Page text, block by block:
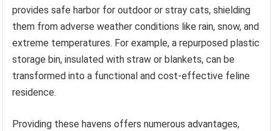
provides safe harbor for outdoor or stray cats, shielding
them from adverse weather conditions like rain, snow, and
extreme temperatures. For example, a repurposed plastic
storage bin, insulated with straw or blankets, can be
transformed into a functional and cost-effective feline
residence.
Providing these havens offers numerous advantages,